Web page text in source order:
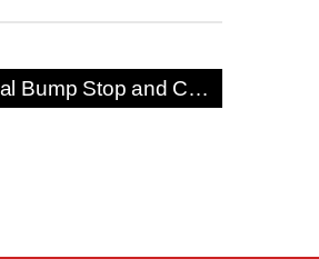
Universal Bump Stop and Cover Kit